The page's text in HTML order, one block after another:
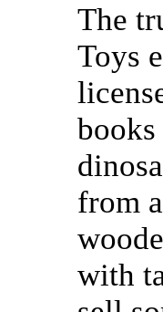
The
Toys
from
with